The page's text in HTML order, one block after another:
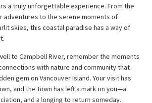
a truly unforgettable experience. From the
adventures to the serene moments of
skies, this coastal paradise has a way of
to Campbell River, remember the moments
with nature and community that
gem on Vancouver Island. Your visit has
and the town has left a mark on you—a
and a longing to return someday.